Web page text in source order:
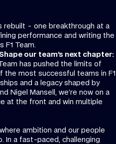
rebuilt - one breakthrough at a
performance and writing the
F1 Team.
our team's next chapter:
has pushed the limits of
the most successful teams in F1
and a legacy shaped by
Nigel Mansell, we’re now on a
at the front and win multiple
ambition and our people
In a fast-paced, challenging